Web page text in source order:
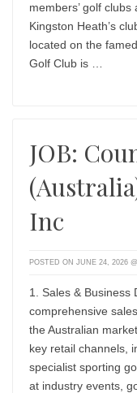
members’ golf
Kingston Heath’s
located on the
Golf Club is …
JOB:
Inc
POSTED ON JUNE 24, 2026
1. Sales & Business
comprehensive
the Australian
key retail channels,
specialist sporting
at industry events,